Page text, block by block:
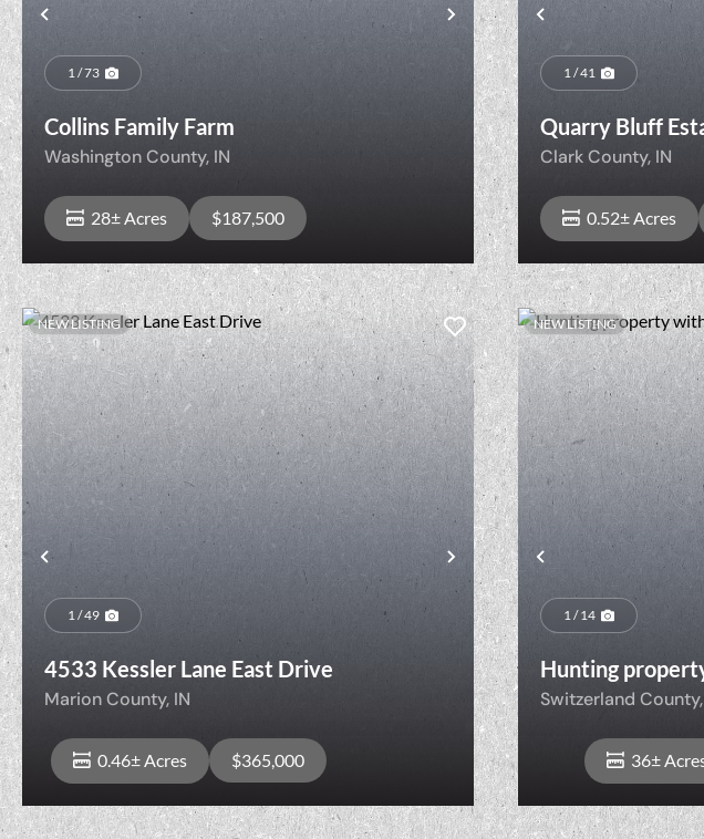
Previous Next
1 / 73
Collins Family Farm
Washington County, IN
28± Acres $187,500
View Property
Previous
1 / 41
Quarry Bluff
Clark County, IN
0.52± Acres
View Property
Previous Next
NEW LISTING
1 / 49
4533 Kessler Lane East Drive
Marion County, IN
0.46± Acres $365,000
Previous
NEW LISTING
1 / 14
Hunting
Switzerland County,
36±